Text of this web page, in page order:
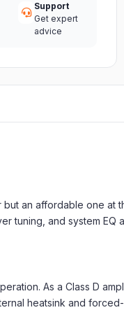
Support
Get expert
advice
an affordable one at
tuning, and system EQ
As a Class D
heatsink and